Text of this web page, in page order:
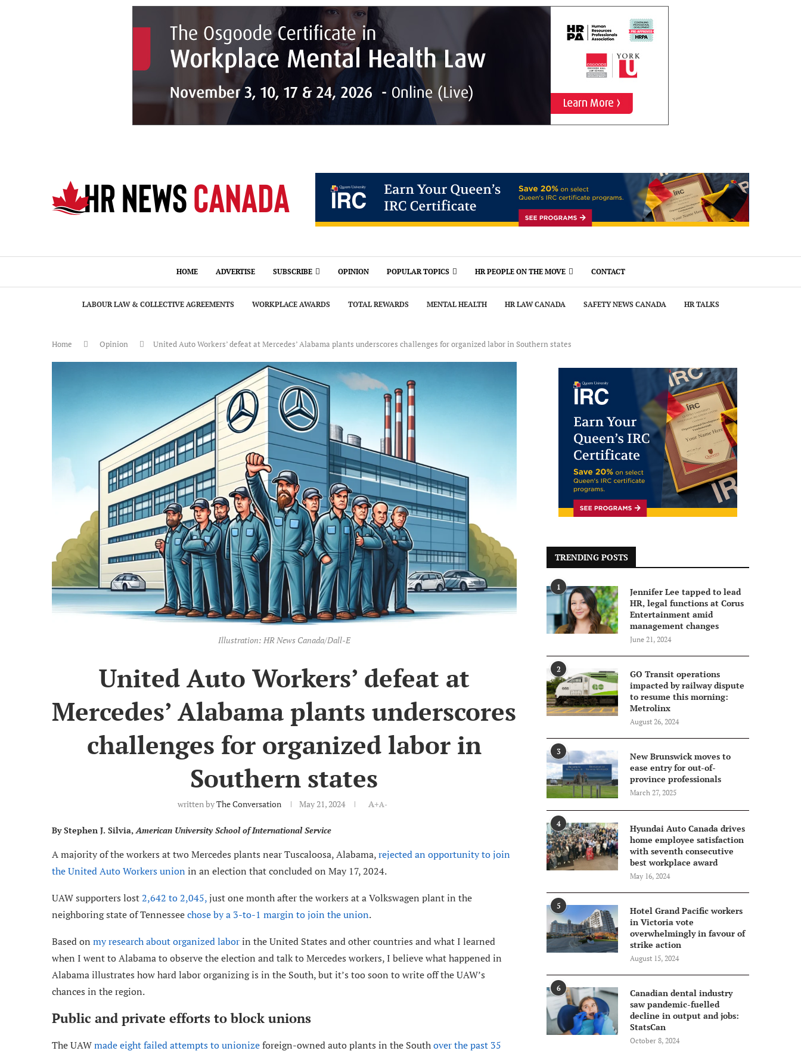
HOME ADVERTISE SUBSCRIBE OPINION POPULAR TOPICS HR PEOPLE ON THE MOVE CONTACT
LABOUR LAW & COLLECTIVE AGREEMENTS WORKPLACE AWARDS TOTAL REWARDS MENTAL HEALTH HR LAW CANADA SAFETY NEWS CANADA HR TALKS
Home Opinion United Auto Workers’ defeat at Mercedes’ Alabama plants underscores challenges for organized labor in Southern states
Illustration: HR News Canada/Dall-E
United Auto Workers’ defeat at
Mercedes’ Alabama plants underscores
challenges for organized labor in
Southern states
written byThe Conversation May 21, 2024 A+A-
By Stephen J. Silvia,American University School of International Service
A majority of the workers at two Mercedes plants near Tuscaloosa, Alabama,rejected an opportunity to join
the United Auto Workers union in an election that concluded on May 17, 2024.
UAW supporters lost2,642 to 2,045,just one month after the workers at a Volkswagen plant in the
neighboring state of Tennesseechose by a 3-to-1 margin to join the union.
Based on my research about organized laborin the United States and other countries and what I learned
when I went to Alabama to observe the election and talk to Mercedes workers, I believe what happened in
Alabama illustrates how hard labor organizing is in the South, but it’s too soon to write off the UAW’s
chances in the region.
Public and private efforts to block unions
The UAWmade eight failed attempts to unionizeforeign-owned auto plants in the Southover the past 35
TRENDING POSTS
1
Jennifer Lee tapped to lead
HR, legal functions at Corus
Entertainment amid
management changes
June 21, 2024
2
GO Transit operations
impacted by railway dispute
to resume this morning:
Metrolinx
August 26, 2024
3
New Brunswick moves to
ease entry for out-of-
province professionals
March 27, 2025
4
Hyundai Auto Canada drives
home employee satisfaction
with seventh consecutive
best workplace award
May 16, 2024
5
Hotel Grand Pacific workers
in Victoria vote
overwhelmingly in favour of
strike action
August 15, 2024
6
Canadian dental industry
saw pandemic-fuelled
decline in output and jobs:
StatsCan
October 8, 2024